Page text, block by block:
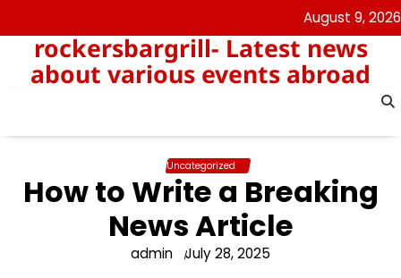
to
content
August 9, 2026
rockersbargrill- Latest news
about various events abroad
Uncategorized
How to Write a Breaking
News Article
admin July 28, 2025